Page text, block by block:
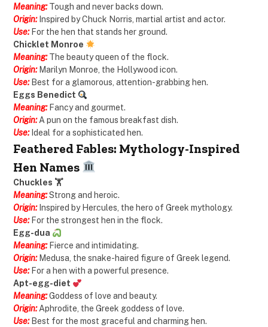
Meaning: Tough and never backs down.
Origin: Inspired by Chuck Norris, martial artist and actor.
Use: For the hen that stands her ground.
Chicklet Monroe
Meaning: The beauty queen of the flock.
Origin: Marilyn Monroe, the Hollywood icon.
Use: Best for a glamorous, attention-grabbing hen.
Eggs Benedict
Meaning:Fancy and gourmet.
Origin:A pun on the famous breakfast dish.
Use:Ideal for a sophisticated hen.
Feathered Fables: Mythology-Inspired
Hen Names
Chuckles 🏋️
Meaning:Strong and heroic.
Origin: Inspired by Hercules, the hero of Greek mythology.
Use: For the strongest hen in the flock.
Egg-dua
Meaning:Fierce and intimidating.
Origin:Medusa, the snake-haired figure of Greek legend.
Use: For a hen with a powerful presence.
Apt-egg-diet
Meaning:Goddess of love and beauty.
Origin:Aphrodite, the Greek goddess of love.
Use: Best for the most graceful and charming hen.